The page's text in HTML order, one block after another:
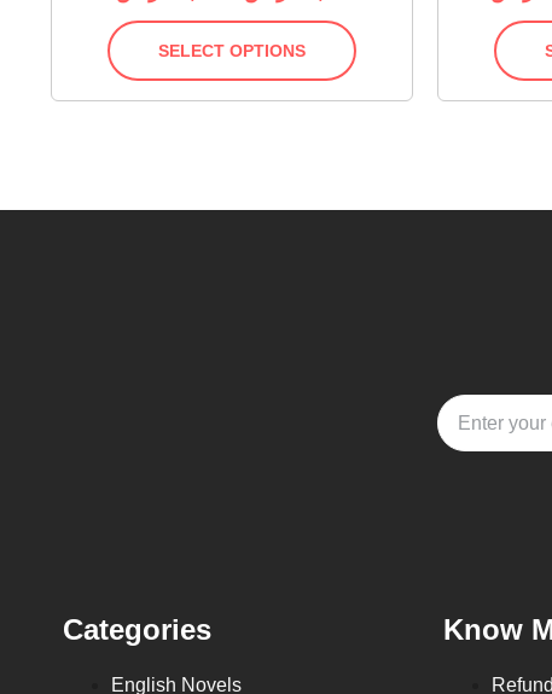
SELECT OPTIONS
Categories
English Novels
Know